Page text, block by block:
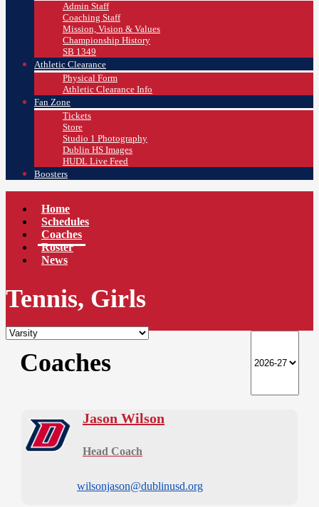
Admin Staff
Coaching Staff
Mission, Vision & Values
Championship History
SB 1349
Athletic Clearance
Physical Form
Athletic Clearance Info
Fan Zone
Tickets
Store
Studio 1 Photography
Dublin HS Images
HUDL Live Feed
Boosters
Home
Schedules
Coaches
Roster
News
Tennis, Girls
Coaches
Jason Wilson
Head Coach
wilsonjason@dublinusd.org